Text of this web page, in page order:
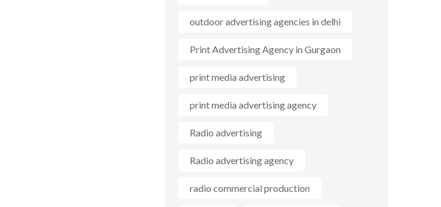
outdoor advertising agencies in delhi
Print Advertising Agency in Gurgaon
print media advertising
print media advertising agency
Radio advertising
Radio advertising agency
radio commercial production